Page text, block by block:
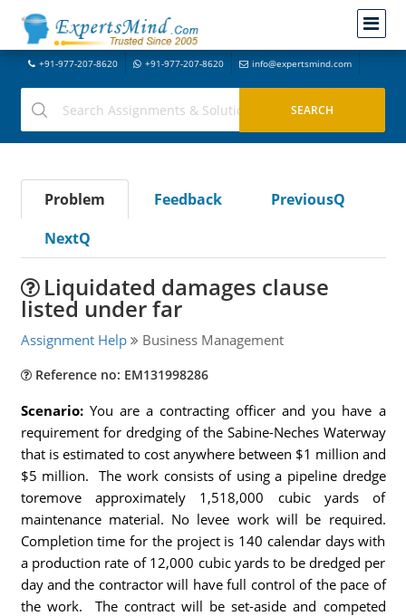
+91-977-207-8620 +91-977-207-8620 info@expertsmind.com
Problem Feedback
PreviousQ
NextQ
Liquidated damages clause
listed under far
Assignment Help Business Management
Reference no: EM131998286
Scenario:You are a contracting officer and you have a
requirement for dredging of the Sabine-Neches Waterway
that is estimated to cost anywhere between $1 million and
$5 million. The work consists of using a pipeline dredge
toremove approximately 1,518,000 cubic yards of
maintenance material. No levee work will be required.
Completion time for the project is 140 calendar days with
a production rate of 12,000 cubic yards to be dredged per
day and the contractor will have full control of the pace of
the work. The contract will be set-aside and competed